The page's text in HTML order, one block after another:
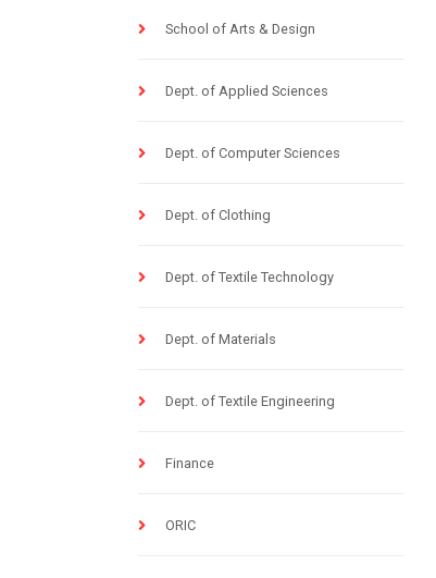
School of Arts & Design
Dept. of Applied Sciences
Dept. of Computer Sciences
Dept. of Clothing
Dept. of Textile Technology
Dept. of Materials
Dept. of Textile Engineering
Finance
ORIC